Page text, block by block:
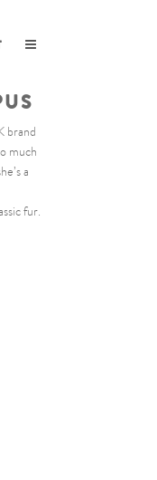
brand
much
a
fur.